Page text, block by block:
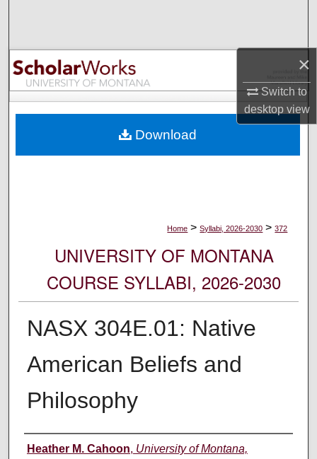
×
Switch to
desktopview
Browse Collections
My Account
Digital Commons Network™
Home > Syllabi, 2026-2030 > 372
UNIVERSITY OF MONTANA
COURSE SYLLABI, 2026-2030
NASX 304E.01: Native
American Beliefs and
Philosophy
Instructor
Heather M. Cahoon, University of Montana,
Download